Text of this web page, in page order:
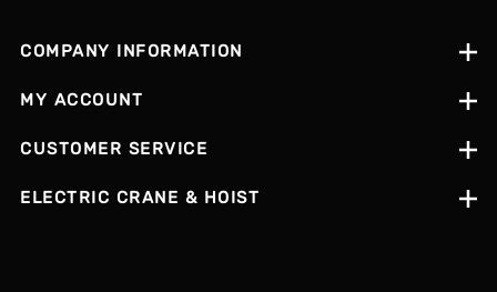
COMPANY INFORMATION
MY ACCOUNT
CUSTOMER SERVICE
ELECTRIC CRANE & HOIST